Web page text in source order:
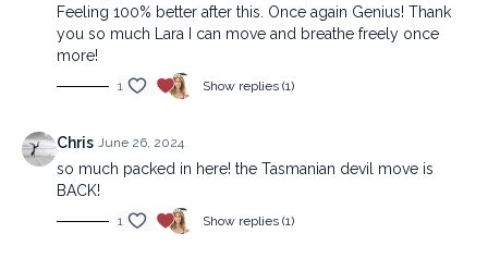
Feeling 100% better after this. Once again Genius! Thank
you so much Lara I can move and breathe freely once
more!
1 Show replies (1)
Chris June 26, 2024
so much packed in here! the Tasmanian devil move is
BACK!
1 Show replies (1)